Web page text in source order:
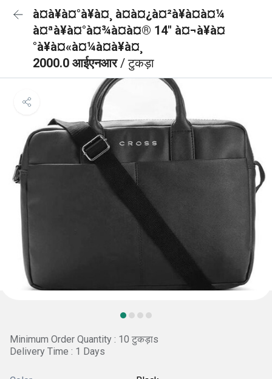
à¤à¥à¤°à¥à¤¸ à¤à¤¿à¤²à¥à¤à¤¼
à¤ªà¥à¤°à¤¾à¤à¤® 14" à¤¬à¥à¤
°à¥à¤«à¤¼à¤à¥à¤¸
2000.0 आईएनआर/ टुकड़ा
Minimum Order Quantity : 10 टुकड़ाs
Delivery Time : 1 Days